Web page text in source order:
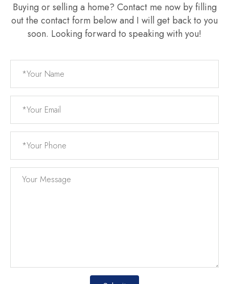
Buying or selling a home? Contact me now by filling
out the contact form below and I will get back to you
soon. Looking forward to speaking with you!